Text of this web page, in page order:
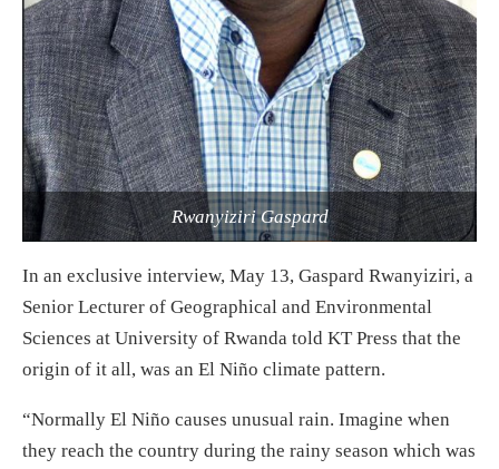
Rwanyiziri Gaspard
In an exclusive interview, May 13, Gaspard Rwanyiziri, a
Senior Lecturer of Geographical and Environmental
Sciences at University of Rwanda told KT Press that the
origin of it all, was an El Niño climate pattern.
“Normally El Niño causes unusual rain. Imagine when
they reach the country during the rainy season which was